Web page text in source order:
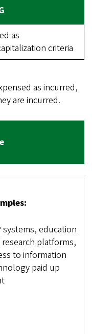
as
criteria
as incurred,
are incurred.
systems, education
platforms,
to information
paid up